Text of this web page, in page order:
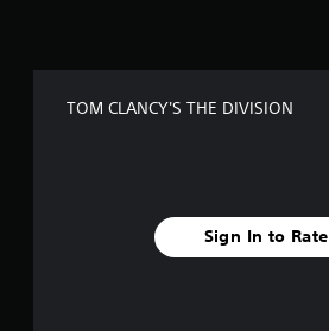
TOM CLANCY'S THE DIVISION
Sign In to Rate